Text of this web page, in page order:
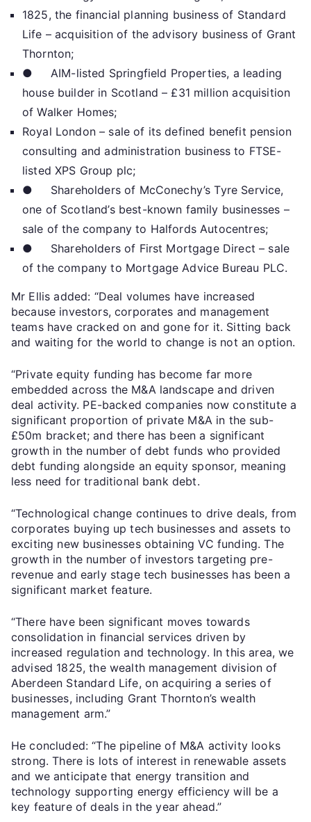
1825, the financial planning business of Standard
Life – acquisition of the advisory business of Grant
Thornton;
● AIM-listed Springfield Properties, a leading
house builder in Scotland – £31 million acquisition
of Walker Homes;
Royal London – sale of its defined benefit pension
consulting and administration business to FTSE-
listed XPS Group plc;
● Shareholders of McConechy’s Tyre Service,
one of Scotland’s best-known family businesses –
sale of the company to Halfords Autocentres;
● Shareholders of First Mortgage Direct – sale
of the company to Mortgage Advice Bureau PLC.
Mr Ellis added: “Deal volumes have increased
because investors, corporates and management
teams have cracked on and gone for it. Sitting back
and waiting for the world to change is not an option.
“Private equity funding has become far more
embedded across the M&A landscape and driven
deal activity. PE-backed companies now constitute a
significant proportion of private M&A in the sub-
£50m bracket; and there has been a significant
growth in the number of debt funds who provided
debt funding alongside an equity sponsor, meaning
less need for traditional bank debt.
“Technological change continues to drive deals, from
corporates buying up tech businesses and assets to
exciting new businesses obtaining VC funding. The
growth in the number of investors targeting pre-
revenue and early stage tech businesses has been a
significant market feature.
“There have been significant moves towards
consolidation in financial services driven by
increased regulation and technology. In this area, we
advised 1825, the wealth management division of
Aberdeen Standard Life, on acquiring a series of
businesses, including Grant Thornton’s wealth
management arm.”
He concluded: “The pipeline of M&A activity looks
strong. There is lots of interest in renewable assets
and we anticipate that energy transition and
technology supporting energy efficiency will be a
key feature of deals in the year ahead.”